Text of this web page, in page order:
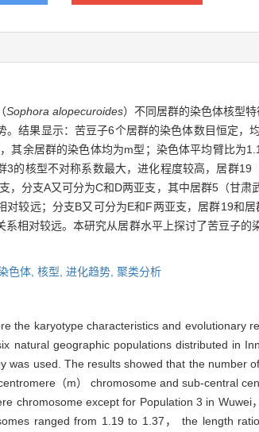
Sophora alopecuroides）不同居群的染色体核型
。结果显示：苦豆子6个居群的染色体数目恒定
其余居群的染色体均为m型；染色体平均臂比为
3的核型不对称系数最大，进化程度较高，居群
，分支A又可分为C和D两亚支，其中居群5（甘
对较远；分支B又可分为E和F两亚支，居群19和
系相对较远。本研究从居群水平上探讨了苦豆子
色体, 核型, 进化趋势, 聚类分析
the karyotype characteristics and evolutionary
natural geographic populations distributed in
was used. The results showed that the number
（m） chromosome and sub-central
chromosome except for Population 3 in
ranged from 1.19 to 1.37， the length